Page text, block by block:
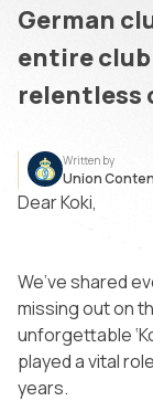
German
entire
relentless
Written by
Union
Dear Koki,
We’ve shared
missing out on
unforgettable
played a vital
years.